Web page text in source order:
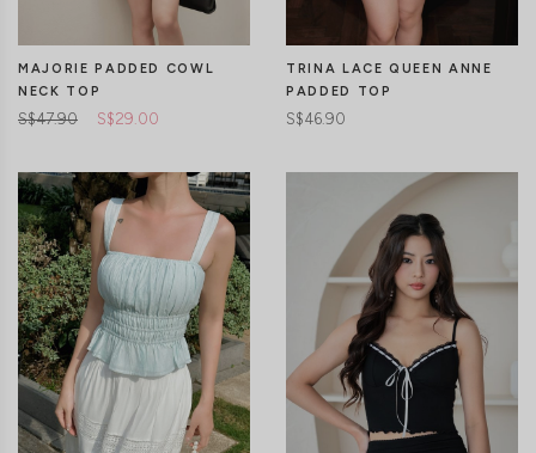
CLICK IN FOR MORE COLOURS
MAJORIE PADDED COWL
NECK TOP
S$47.90 S$29.00
CLICK IN FOR MORE COLOURS
TRINA LACE QUEEN ANNE
PADDED TOP
S$46.90